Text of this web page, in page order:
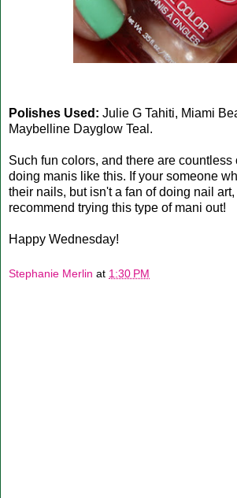
Polishes Used: Julie G Tahiti, Miami
Maybelline Dayglow Teal.
Such fun colors, and there are countless
doing manis like this. If your someone
their nails, but isn't a fan of doing nail
recommend trying this type of mani out!
Happy Wednesday!
Stephanie Merlin at 1:30 PM